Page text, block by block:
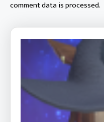
comment data is processed.